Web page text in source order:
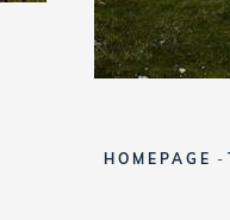
HOMEPAGE -